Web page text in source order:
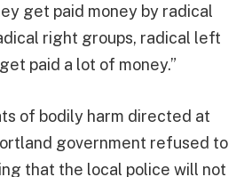
get paid money by radical
right groups, radical left
paid a lot of money.”
of bodily harm directed at
government refused to
that the local police will not